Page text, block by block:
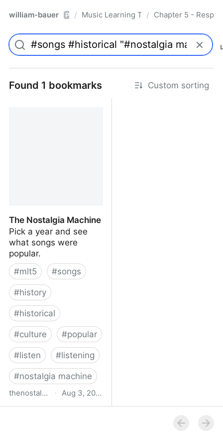
william-bauer Pro/ Music Learning Today - 2nd Edition
/ Chapter 5 -
Found 1 bookmarks Custom sorting
The Nostalgia Machine
Pick a year and see
what songs were
popular.
#mlt5 #songs
#history
#historical
#culture #popular
#listen #listening
#nostalgia machine
thenostalgiamachine.com · Aug 3, 2014